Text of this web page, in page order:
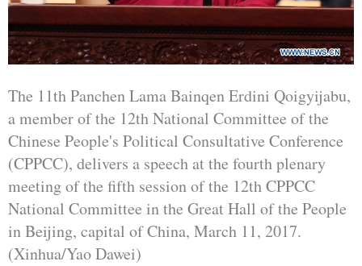
The 11th Panchen Lama Bainqen Erdini Qoigyijabu,
a member of the 12th National Committee of the
Chinese People's Political Consultative Conference
(CPPCC), delivers a speech at the fourth plenary
meeting of the fifth session of the 12th CPPCC
National Committee in the Great Hall of the People
in Beijing, capital of China, March 11, 2017.
(Xinhua/Yao Dawei)